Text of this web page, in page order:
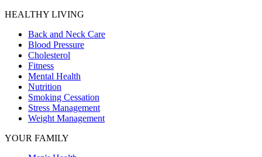
HEALTHY LIVING
Back and Neck Care
Blood Pressure
Cholesterol
Fitness
Mental Health
Nutrition
Smoking Cessation
Stress Management
Weight Management
YOUR FAMILY